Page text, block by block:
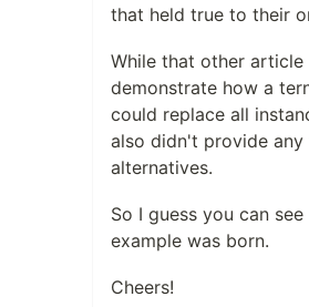
that held true to their
While that other
demonstrate how a
could replace all
also didn't provide any
alternatives.
So I guess you can
example was born.
Cheers!